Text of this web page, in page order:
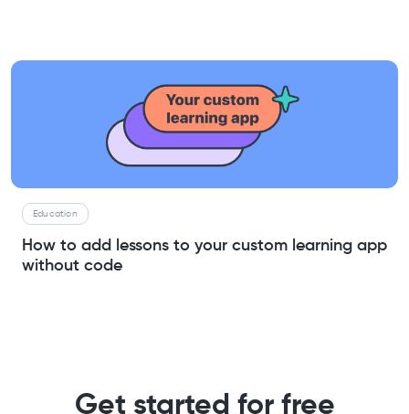
Education
How to add lessons to your custom learning app
without code
Get started for free